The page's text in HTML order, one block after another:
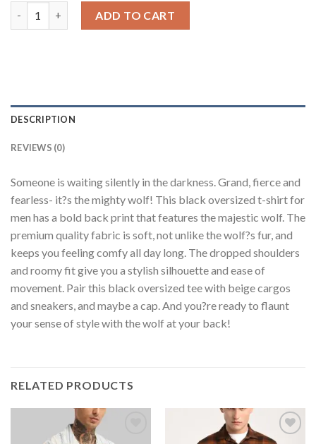
ADD TO CART
DESCRIPTION
REVIEWS (0)
Someone is waiting silently in the darkness. Grand, fierce and
fearless- it?s the mighty wolf! This black oversized t-shirt for
men has a bold back print that features the majestic wolf. The
premium quality fabric is soft, not unlike the wolf?s fur, and
keeps you feeling comfy all day long. The dropped shoulders
and roomy fit give you a stylish silhouette and ease of
movement. Pair this black oversized tee with beige cargos
and sneakers, and maybe a cap. And you?re ready to flaunt
your sense of style with the wolf at your back!
RELATED PRODUCTS